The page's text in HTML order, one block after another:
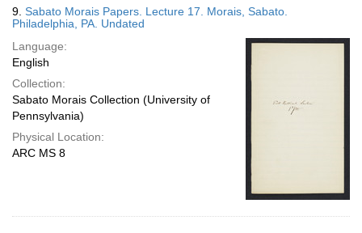
9. Sabato Morais Papers. Lecture 17. Morais, Sabato.
Philadelphia, PA. Undated
Language:
English
Collection:
Sabato Morais Collection (University of
Pennsylvania)
Physical Location:
ARC MS 8